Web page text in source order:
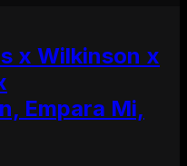
x Wilkinson x
Empara Mi,